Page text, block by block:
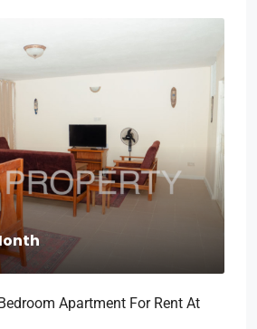
Apartment For Rent At